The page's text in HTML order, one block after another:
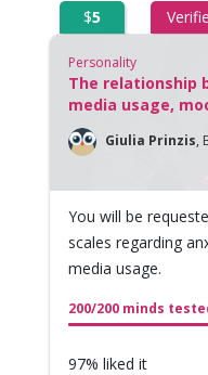
$5
Personality
The relationship
media usage,
Giulia Prinzis,
You will be
scales regarding
media usage.
200/200 minds
97% liked it